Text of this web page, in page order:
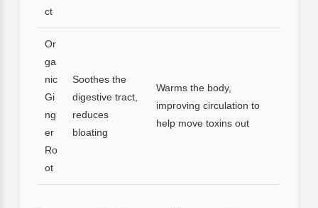
ct
Or
ga
nic
Gi
ng
er
Ro
ot
Soothes the
digestive tract,
reduces
bloating
Warms the body,
improving circulation to
help move toxins out